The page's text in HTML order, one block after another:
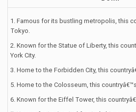
1. Famous for its bustling metropolis, this
Tokyo.
2. Known for the Statue of Liberty, this
York City.
3. Home to the Forbidden City, this
5. Home to the Colosseum, this
6. Known for the Eiffel Tower, this